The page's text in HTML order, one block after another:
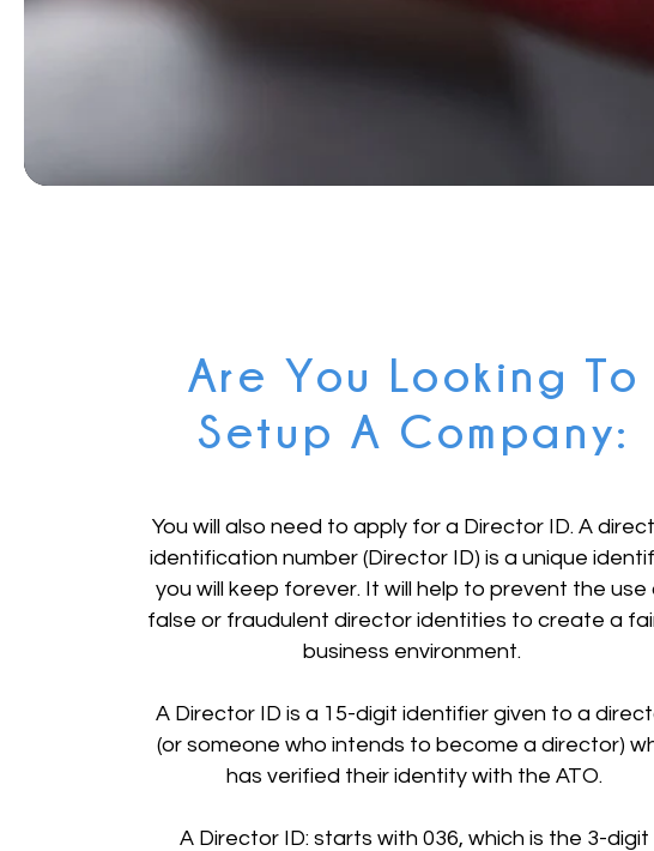
Are You Looking To
Setup A Company:
You will also need to apply for a Director ID. A
identification number (Director ID) is a unique
you will keep forever. It will help to prevent the use
false or fraudulent director identities to create a
business environment.
A Director ID is a 15-digit identifier given to a
(or someone who intends to become a director)
has verified their identity with the ATO.
A Director ID: starts with 036, which is the 3-digit